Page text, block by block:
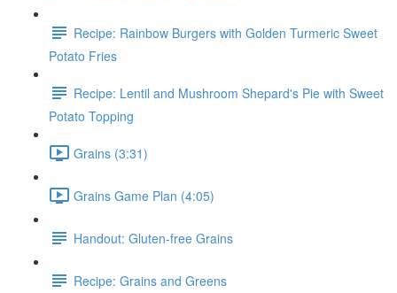
Recipe: Rainbow Burgers with Golden Turmeric Sweet
Potato Fries
Recipe: Lentil and Mushroom Shepard's Pie with Sweet
Potato Topping
Grains (3:31)
Grains Game Plan (4:05)
Handout: Gluten-free Grains
Recipe: Grains and Greens